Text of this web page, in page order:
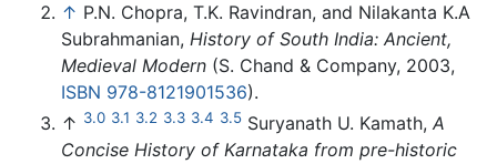
↑ P.N. Chopra, T.K. Ravindran, and Nilakanta K.A
Subrahmanian, History of South India: Ancient,
Medieval Modern (S. Chand & Company, 2003,
ISBN 978-8121901536).
↑ 3.0 3.1 3.2 3.3 3.4 3.5 Suryanath U. Kamath, A
Concise History of Karnataka from pre-historic